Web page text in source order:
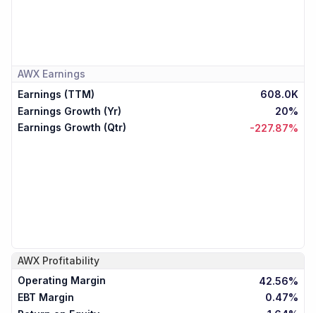
AWX Earnings
Earnings (TTM)
608.0K
Earnings Growth (Yr)
20%
Earnings Growth (Qtr)
-227.87%
AWX Profitability
Operating Margin
42.56%
EBT Margin
0.47%